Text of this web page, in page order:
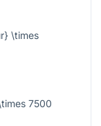
\times
7500